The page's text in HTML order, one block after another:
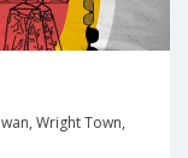
Wright Town,